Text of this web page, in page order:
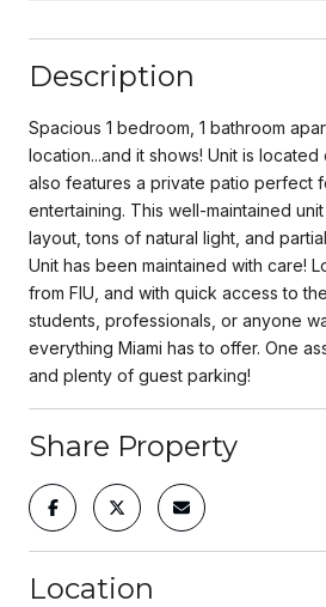
Description
Spacious 1 bedroom, 1 bathroom
location...and it shows! Unit is
also features a private patio perfect
entertaining. This well-maintained
layout, tons of natural light, and
Unit has been maintained with care!
from FIU, and with quick access to
students, professionals, or anyone
everything Miami has to offer. One
and plenty of guest parking!
Share Property
Location